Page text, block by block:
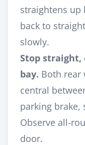
straightens up
back to
slowly.
Stop
bay. Both rear
central
parking brake,
Observe all-
door.